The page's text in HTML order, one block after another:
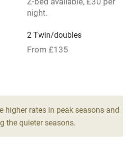
night.
2 Twin/doubles
From £135
higher rates in peak seasons and
the quieter seasons.